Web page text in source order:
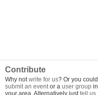
Contribute
Why notwrite for us? Or you could
submit an eventor a user group in
your area. Alternatively justtell us